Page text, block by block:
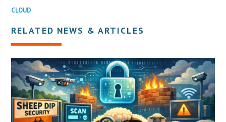
CLOUD
RELATED NEWS & ARTICLES